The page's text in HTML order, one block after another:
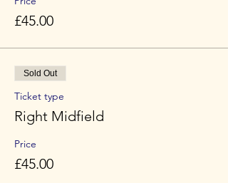
£45.00
Sold Out
Ticket type
Right Midfield
Price
£45.00